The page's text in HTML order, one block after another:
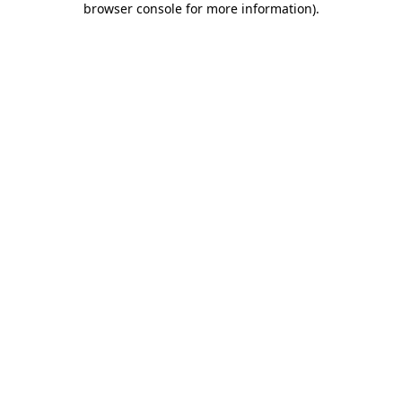
browser console for more information).